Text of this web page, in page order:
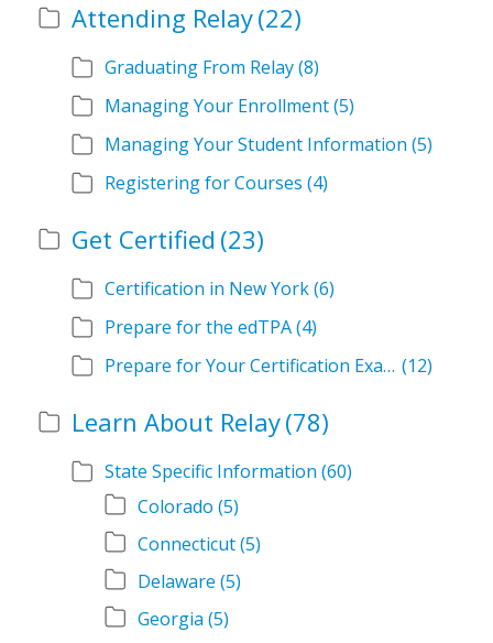
Attending Relay(22)
Graduating From Relay(8)
Managing Your Enrollment(5)
Managing Your Student Information (5)
Registering for Courses (4)
Get Certified (23)
Certification in New York(6)
Prepare for the edTPA(4)
Prepare for Your Certification Exam (12)
Learn About Relay(78)
State Specific Information (60)
Colorado (5)
Connecticut(5)
Delaware (5)
Georgia (5)